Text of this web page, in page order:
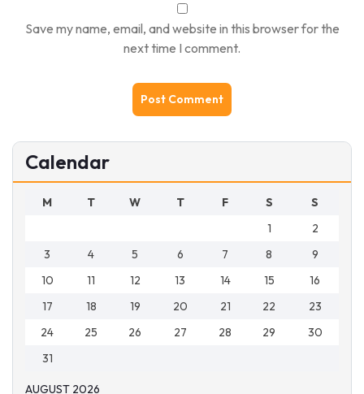
Save my name, email, and website in this browser for the
next time I comment.
Calendar
AUGUST 2026
M T W T F S
S
1
2
3
4 5 6 7 8
9
10
11 12 13 14 15
16
17
18 19 20 21 22
23
24
25 26 27 28 29
30
31